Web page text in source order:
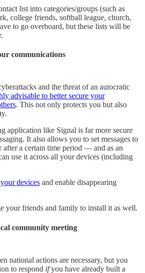
list into categories/groups (such as
college friends, softball league, church,
to go overboard, but these lists will be
communications
and the threat of an autocratic
advisable to better secure your
. This not only protects you but also
application like Signal is far more secure
It also allows you to set messages to
after a certain time period — and as an
use it across all your devices (including
devices and enable disappearing
your friends and family to install it as well.
community meeting
national actions are necessary, but you
to respond ifyou have already built a